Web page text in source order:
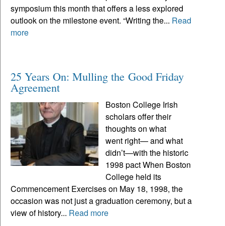
symposium this month that offers a less explored
outlook on the milestone event. “Writing the... Read
more
25 Years On: Mulling the Good Friday
Agreement
Boston College Irish
scholars offer their
thoughts on what
went right— and what
didn’t—with the historic
1998 pact When Boston
College held its
Commencement Exercises on May 18, 1998, the
occasion was not just a graduation ceremony, but a
view of history... Read more